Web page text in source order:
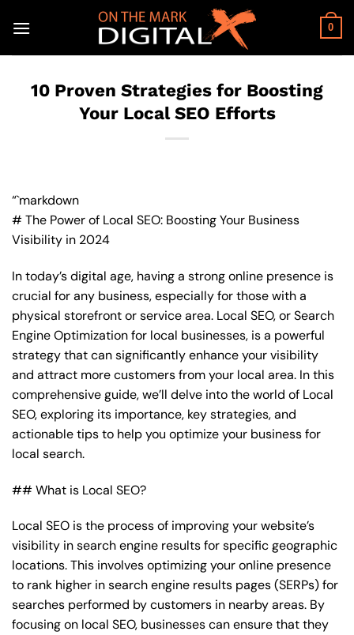
0
10 Proven Strategies for Boosting
Your Local SEO Efforts
“`markdown
# The Power of Local SEO: Boosting Your Business
Visibility in 2024
In today’s digital age, having a strong online presence is
crucial for any business, especially for those with a
physical storefront or service area. Local SEO, or Search
Engine Optimization for local businesses, is a powerful
strategy that can significantly enhance your visibility
and attract more customers from your local area. In this
comprehensive guide, we’ll delve into the world of Local
SEO, exploring its importance, key strategies, and
actionable tips to help you optimize your business for
local search.
## What is Local SEO?
Local SEO is the process of improving your website’s
visibility in search engine results for specific geographic
locations. This involves optimizing your online presence
to rank higher in search engine results pages (SERPs) for
searches performed by customers in nearby areas. By
focusing on local SEO, businesses can ensure that they